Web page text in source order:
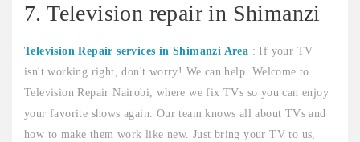
7. Television repair in Shimanzi
Television Repair services in Shimanzi Area : If your TV
isn't working right, don't worry! We can help. Welcome to
Television Repair Nairobi, where we fix TVs so you can enjoy
your favorite shows again. Our team knows all about TVs and
how to make them work like new. Just bring your TV to us,